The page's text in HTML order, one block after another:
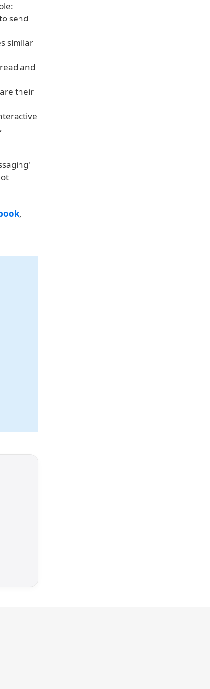
send
similar
and
their
,